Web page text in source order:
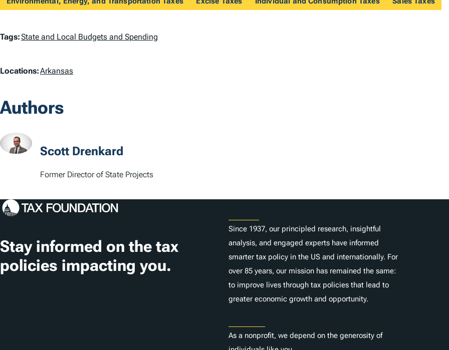
T
g
s
Tags:State and Local Budgets and Spending
L
c
a
t
n
Locations:Arkansas
Authors
Scott Drenkard
Former Director of State Projects
Stay informed on the tax
policies impacting you.
Since 1937, our principled research, insightful
analysis, and engaged experts have informed
smarter tax policy in the US and internationally. For
over 85 years, our mission has remained the same:
to improve lives through tax policies that lead to
greater economic growth and opportunity.
As a nonprofit, we depend on the generosity of